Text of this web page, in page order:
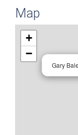
Map
Gary
+
−